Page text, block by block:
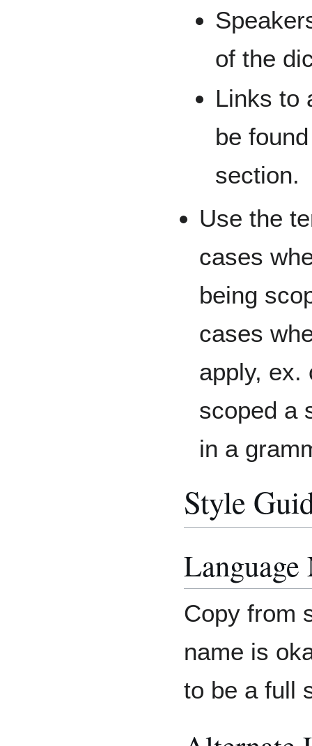
of the
Links to
be
section.
Use the
cases
being
cases
apply, ex.
scoped a
in a
Style
Language
Copy from
name is
to be a full